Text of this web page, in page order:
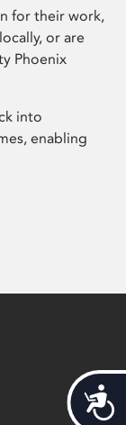
for their work,
or are
Phoenix
into
enabling